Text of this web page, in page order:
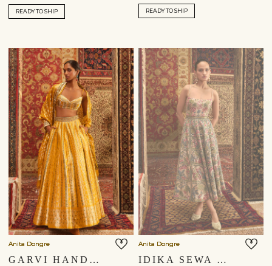
READY TO SHIP READY TO SHIP
Anita Dongre
GARVI HANDWOVEN BENARASI SILK LEHENGA SET - YELLOW
Anita Dongre
IDIKA SEWA HAND-EMBROIDERED DRESS - GOLD